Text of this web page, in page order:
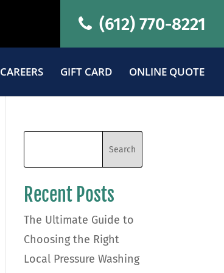
(612) 770-8221
CAREERS GIFT CARD ONLINE QUOTE
Recent Posts
The Ultimate Guide to
Choosing the Right
Local Pressure Washing